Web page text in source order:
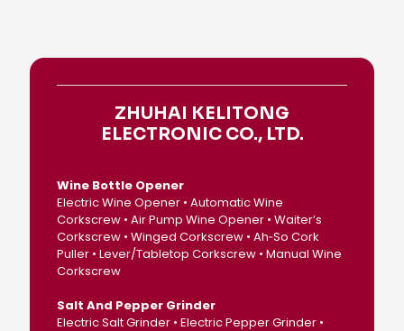
ZHUHAI KELITONG
ELECTRONIC CO., LTD.
Wine Bottle Opener
Electric Wine Opener • Automatic Wine
Corkscrew • Air Pump Wine Opener • Waiter’s
Corkscrew • Winged Corkscrew • Ah‑So Cork
Puller • Lever/Tabletop Corkscrew • Manual Wine
Corkscrew
Salt And Pepper Grinder
Electric Salt Grinder • Electric Pepper Grinder •